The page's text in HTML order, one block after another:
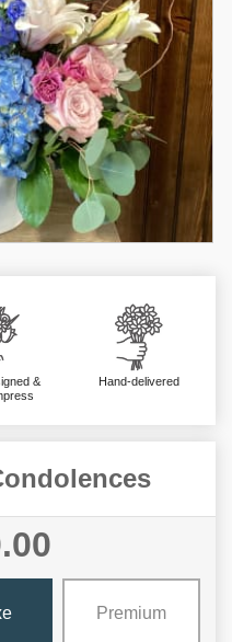
&
Hand-delivered
Premium